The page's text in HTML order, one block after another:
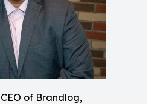
of Brandlog,